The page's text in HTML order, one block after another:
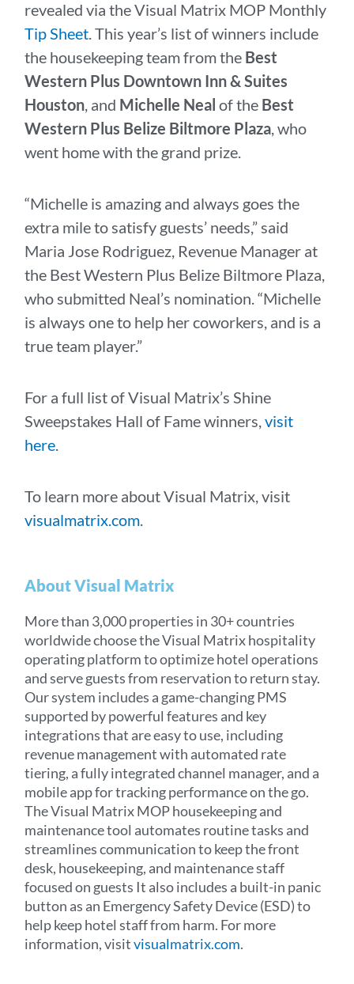
revealed via the Visual Matrix MOP Monthly
Tip Sheet. This year’s list of winners include
the housekeeping team from the Best
Western Plus Downtown Inn & Suites
Houston, and Michelle Neal of the Best
Western Plus Belize Biltmore Plaza, who
went home with the grand prize.
“Michelle is amazing and always goes the
extra mile to satisfy guests’ needs,” said
Maria Jose Rodriguez, Revenue Manager at
the Best Western Plus Belize Biltmore Plaza,
who submitted Neal’s nomination. “Michelle
is always one to help her coworkers, and is a
true team player.”
For a full list of Visual Matrix’s Shine
Sweepstakes Hall of Fame winners,visit
here.
To learn more about Visual Matrix, visit
visualmatrix.com.
About Visual Matrix
More than 3,000 properties in 30+ countries
worldwide choose the Visual Matrix hospitality
operating platform to optimize hotel operations
and serve guests from reservation to return stay.
Our system includes a game-changing PMS
supported by powerful features and key
integrations that are easy to use, including
revenue management with automated rate
tiering, a fully integrated channel manager, and a
mobile app for tracking performance on the go.
The Visual Matrix MOP housekeeping and
maintenance tool automates routine tasks and
streamlines communication to keep the front
desk, housekeeping, and maintenance staff
focused on guests It also includes a built-in panic
button as an Emergency Safety Device (ESD) to
help keep hotel staff from harm. For more
information, visitvisualmatrix.com.